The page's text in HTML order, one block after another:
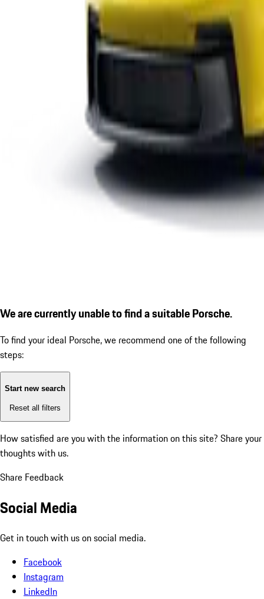
We are currently unable to find a suitable Porsche.
To find your ideal Porsche, we recommend one of the following
steps:
Start new search
Reset all filters
How satisfied are you with the information on this site? Share your
thoughts with us.
Share Feedback
Social Media
Get in touch with us on social media.
Facebook
Instagram
LinkedIn